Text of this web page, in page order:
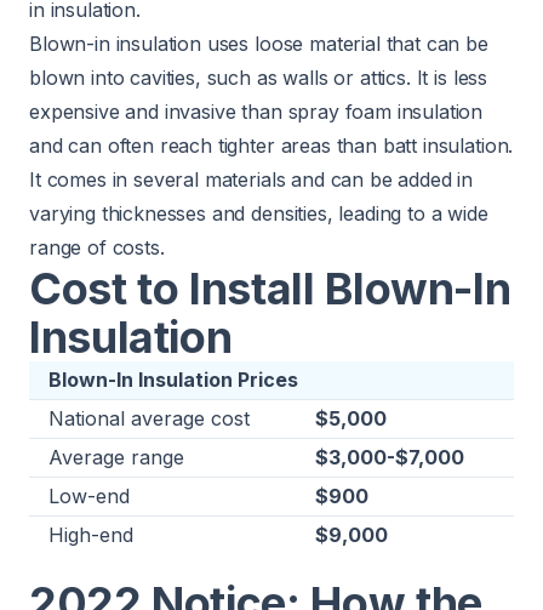
in insulation.
Blown-in insulation uses loose material that can be
blown into cavities, such as walls or attics. It is less
expensive and invasive than spray foam insulation
and can often reach tighter areas than batt insulation.
It comes in several materials and can be added in
varying thicknesses and densities, leading to a wide
range of costs.
Cost to Install Blown-In
Insulation
Blown-In Insulation Prices
National average cost
$5,000
Average range
$3,000-$7,000
Low-end
$900
High-end
$9,000